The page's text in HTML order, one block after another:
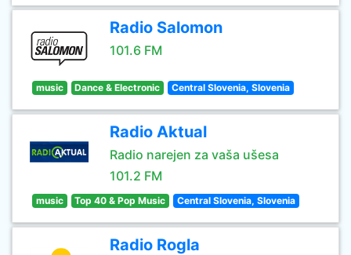
Radio Salomon
101.6 FM
music Dance & Electronic Central Slovenia, Slovenia
Radio Aktual
Radio narejen za vaša ušesa
101.2 FM
music Top 40 & Pop Music Central Slovenia, Slovenia
Radio Rogla